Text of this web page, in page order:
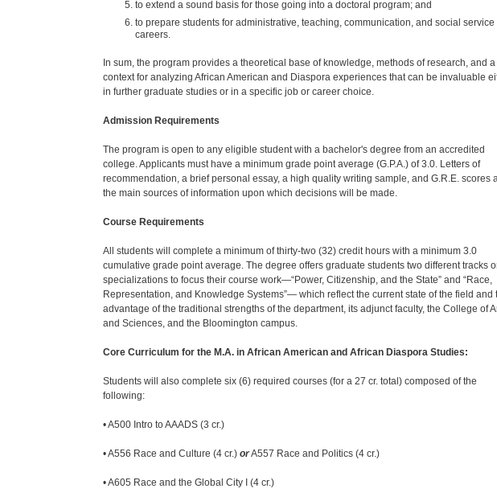
to extend a sound basis for those going into a doctoral program; and
to prepare students for administrative, teaching, communi­cation, and social service
careers.
In sum, the program provides a theoretical base of knowledge, methods of research, and a
context for analyzing African Ameri­can and Diaspora experiences that can be invaluable
in further graduate studies or in a specific job or career choice.
Admission Requirements
The program is open to any eligible student with a bachelor's degree from an accredited
college. Applicants must have a minimum grade point average (G.P.A.) of 3.0. Letters of
recommendation, a brief personal essay, a high quality writing sample, and G.R.E. scores
the main sources of information upon which decisions will be made.
Course Requirements
All students will complete a minimum of thirty-two (32) credit hours with a minimum 3.0
cumulative grade point average. The degree offers graduate students two different tracks
specializations to focus their course work—“Power, Citizenship, and the State” and “Race,
Representation, and Knowledge Systems”— which reflect the current state of the field and
advantage of the traditional strengths of the department, its adjunct faculty, the College of
and Sciences, and the Bloomington campus.
Core Curriculum for the M.A. in African American and African Diaspora Studies:
Students will also complete six (6) required courses (for a 27 cr. total) composed of the
following:
• A500 Intro to AAADS (3 cr.)
• A556 Race and Culture (4 cr.) orA557 Race and Politics (4 cr.)
• A605 Race and the Global City I (4 cr.)